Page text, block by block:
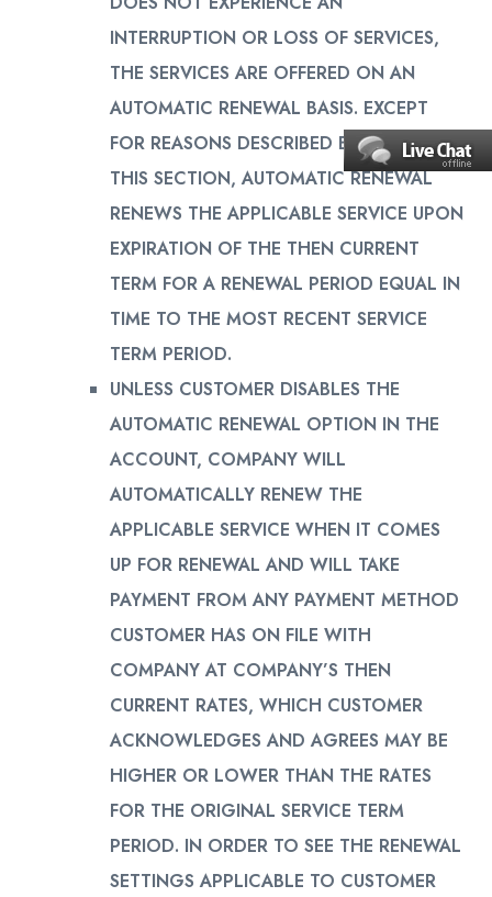
INTERRUPTION OR LOSS OF SERVICES,
THE SERVICES ARE OFFERED ON AN
AUTOMATIC RENEWAL BASIS. EXCEPT
FOR REASONS DESCRIBED BELOW IN
THIS SECTION, AUTOMATIC RENEWAL
RENEWS THE APPLICABLE SERVICE UPON
EXPIRATION OF THE THEN CURRENT
TERM FOR A RENEWAL PERIOD EQUAL IN
TIME TO THE MOST RECENT SERVICE
TERM PERIOD.
UNLESS CUSTOMER DISABLES THE
AUTOMATIC RENEWAL OPTION IN THE
ACCOUNT, COMPANY WILL
AUTOMATICALLY RENEW THE
APPLICABLE SERVICE WHEN IT COMES
UP FOR RENEWAL AND WILL TAKE
PAYMENT FROM ANY PAYMENT METHOD
CUSTOMER HAS ON FILE WITH
COMPANY AT COMPANY’S THEN
CURRENT RATES, WHICH CUSTOMER
ACKNOWLEDGES AND AGREES MAY BE
HIGHER OR LOWER THAN THE RATES
FOR THE ORIGINAL SERVICE TERM
PERIOD. IN ORDER TO SEE THE RENEWAL
SETTINGS APPLICABLE TO CUSTOMER